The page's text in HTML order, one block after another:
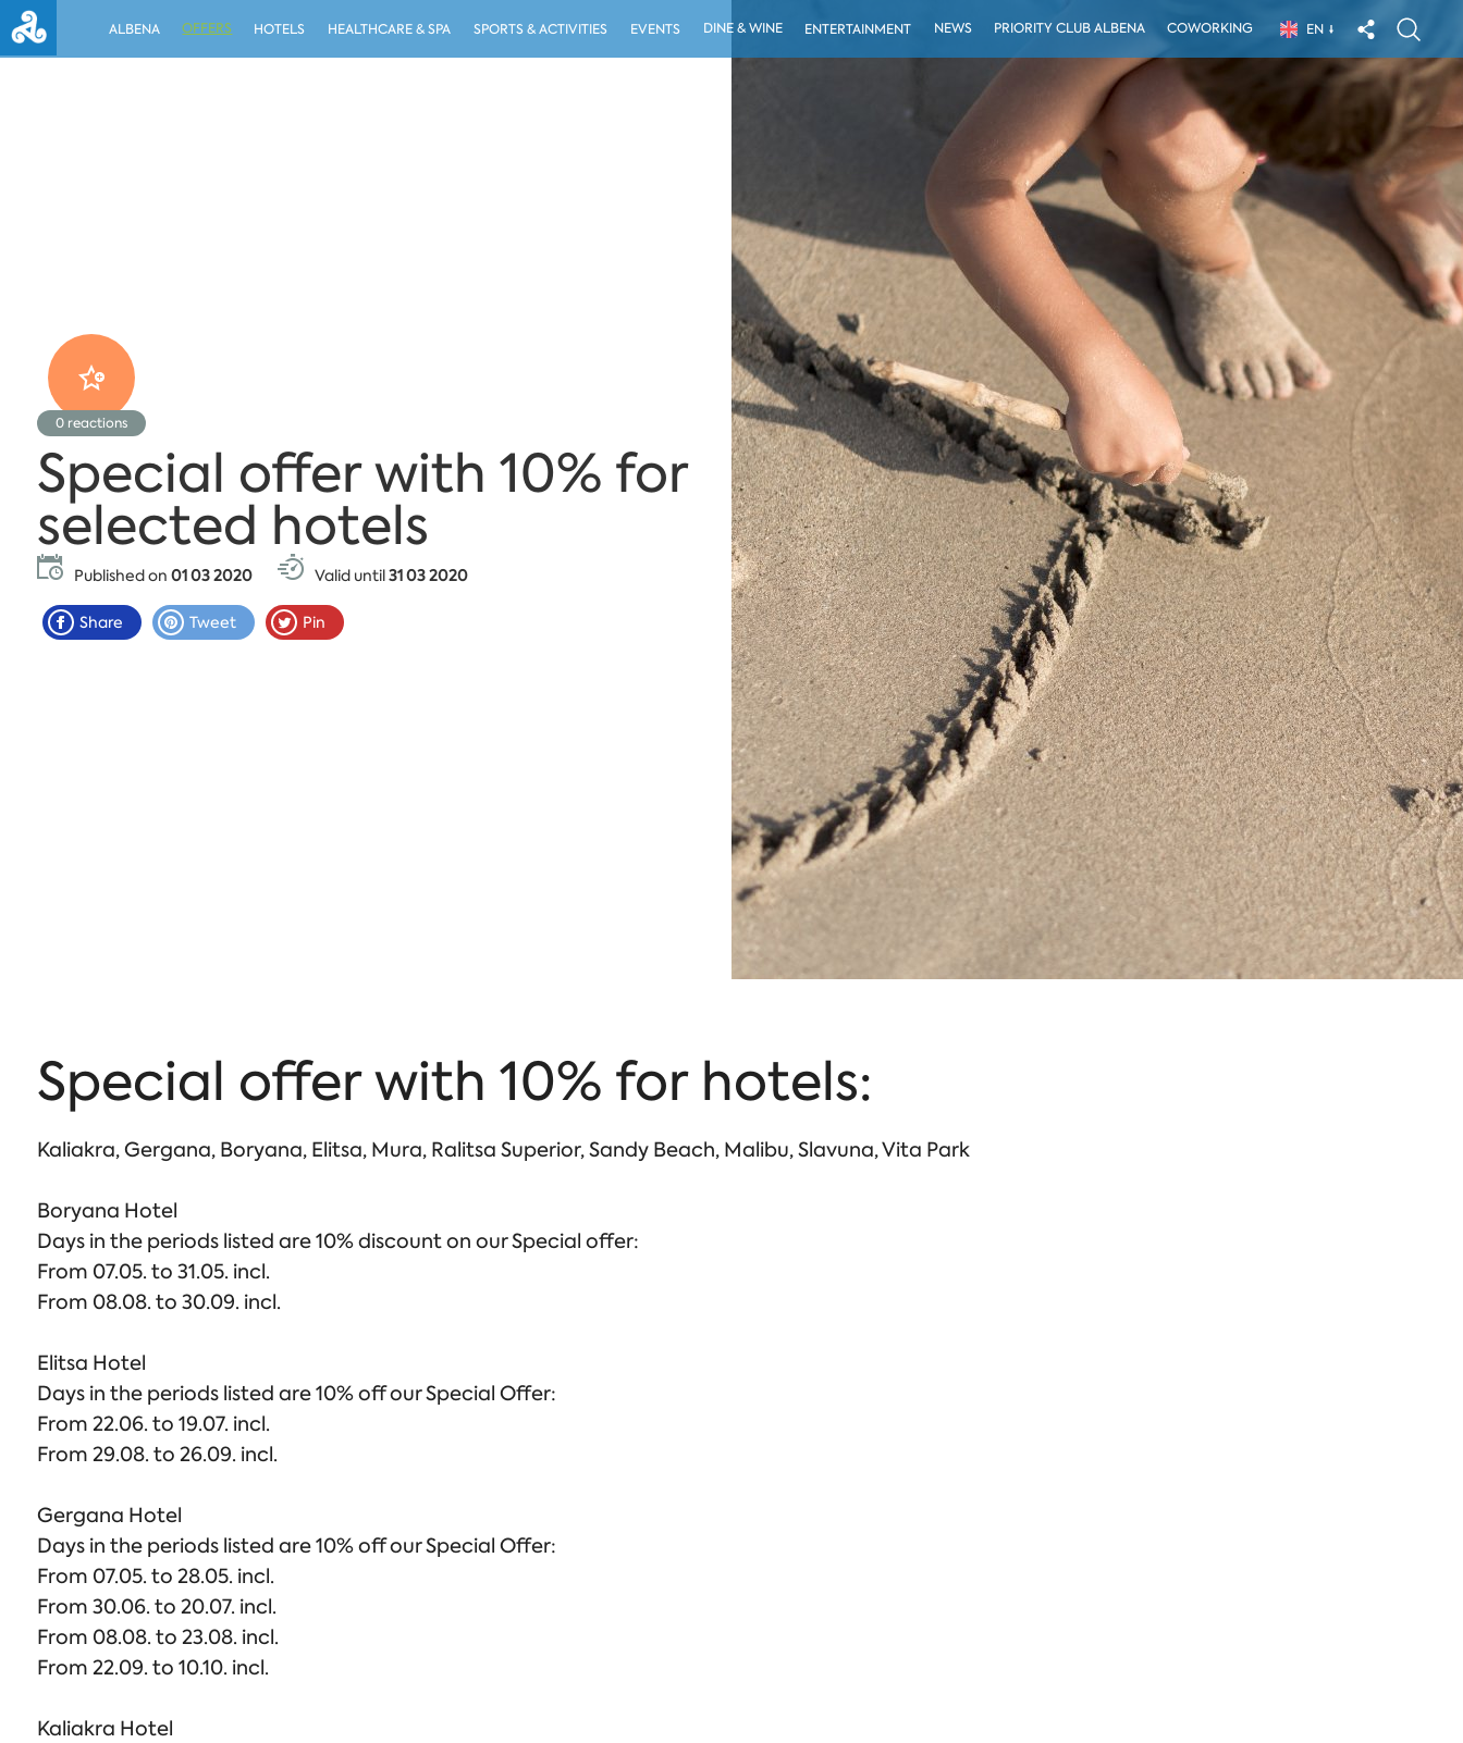
ALBENA OFFERS HOTELS HEALTHCARE & SPA SPORTS & ACTIVITIES EVENTS DINE & WINE ENTERTAINMENT NEWS PRIORITY CLUB ALBENA COWORKING EN
0reactions
Special offer with 10% for
selected hotels
Published on 01 03 2020 Valid until31 03 2020
Share Tweet Pin
Special offer with 10% for hotels:
Kaliakra, Gergana, Boryana, Elitsa, Mura, Ralitsa Superior, Sandy Beach, Malibu, Slavuna, Vita Park
Boryana Hotel
Days in the periods listed are 10% discount on our Special offer:
From 07.05. to 31.05. incl.
From 08.08. to 30.09. incl.
Elitsa Hotel
Days in the periods listed are 10% off our Special Offer:
From 22.06. to 19.07. incl.
From 29.08. to 26.09. incl.
Gergana Hotel
Days in the periods listed are 10% off our Special Offer:
From 07.05. to 28.05. incl.
From 30.06. to 20.07. incl.
From 08.08. to 23.08. incl.
From 22.09. to 10.10. incl.
Kaliakra Hotel